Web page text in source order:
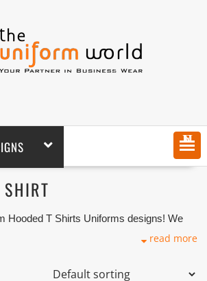
MENU
Hooded T Shirts Uniforms designs! We
We are one of the custom Hooded T Shirts
read more